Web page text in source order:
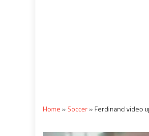
Home » Soccer»Ferdinand video